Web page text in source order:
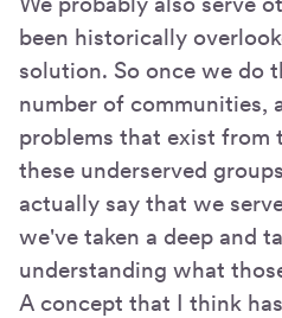
been historically
solution. So once we do
number of communities,
problems that exist from
these underserved
actually say that we
we've taken a deep and
understanding what
A concept that I think